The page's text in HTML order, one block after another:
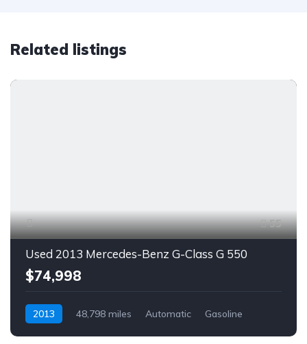
Related listings
55
Used 2013 Mercedes-Benz G-Class G 550
$74,998
2013 48,798 miles Automatic
Gasoline